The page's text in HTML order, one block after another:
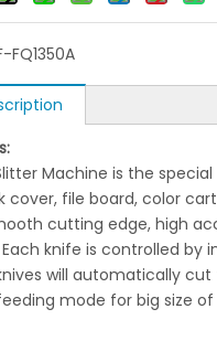
FQ1350A
Machine is the
cover, file board, color
cutting edge, high
knife is controlled
will automatically
mode for big size